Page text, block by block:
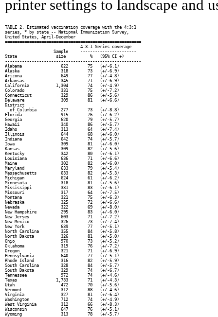
printer settings to landscape and
TABLE 2. Estimated vaccination coverage with the 4:3:1
series, * by state -- National Immunization Survey,
United States, April-December
========================================================
                               4:3:1 Series coverage
                    Sample     -----------------------
State                size          %   (95% CI +)
--------------------------------------------------------
Alabama                622        75   (+/-6.1)
Alaska                 318        73   (+/-6.9)
Arizona                649        77   (+/-4.8)
Arkansas               345        71   (+/-6.9)
California           1,304        74   (+/-4.9)
Colorado               331        75   (+/-7.2)
Connecticut            329        86   (+/-5.6)
Delaware               309        81   (+/-6.6)
District
  of Columbia          277        73   (+/-8.8)
Florida                915        76   (+/-6.2)
Georgia                620        79   (+/-5.7)
Hawaii                 340        86   (+/-5.7)
Idaho                  313        64   (+/-7.4)
Illinois               644        68   (+/-6.0)
Indiana                642        74   (+/-5.7)
Iowa                   309        81   (+/-6.0)
Kansas                 309        82   (+/-5.6)
Kentucky               342        80   (+/-6.1)
Louisiana              636        71   (+/-6.6)
Maine                  302        82   (+/-6.0)
Maryland               633        79   (+/-5.4)
Massachusetts          633        82   (+/-5.3)
Michigan               624        61   (+/-6.2)
Minnesota              318        81   (+/-5.6)
Mississippi            331        83   (+/-6.1)
Missouri               317        64   (+/-7.5)
Montana                321        75   (+/-6.3)
Nebraska               325        72   (+/-6.6)
Nevada                 322        69   (+/-8.0)
New Hampshire          295        83   (+/-6.0)
New Jersey             603        71   (+/-7.2)
New Mexico             326        73   (+/-7.4)
New York               639        77   (+/-5.1)
North Carolina         355        84   (+/-5.8)
North Dakota           326        81   (+/-5.0)
Ohio                   970        73   (+/-5.2)
Oklahoma               319        76   (+/-7.2)
Oregon                 321        71   (+/-6.9)
Pennsylvania           640        77   (+/-5.1)
Rhode Island           316        82   (+/-5.9)
South Carolina         328        84   (+/-5.7)
South Dakota           329        74   (+/-6.7)
Tennessee              972        74   (+/-4.6)
Texas                1,733        71   (+/-4.3)
Utah                   472        70   (+/-5.6)
Vermont                312        88   (+/-4.6)
Virginia               327        81   (+/-6.4)
Washington             712        74   (+/-4.9)
West Virginia          312        66   (+/-8.3)
Wisconsin              647        76   (+/-5.1)
Wyoming                313        78   (+/-5.7)